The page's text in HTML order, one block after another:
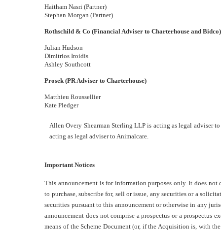
Haitham Nasri (Partner)
Stephan Morgan (Partner)
Rothschild & Co (Financial Adviser to Charterhouse and Bidco)
Julian Hudson
Dimitrios Iroidis
Ashley Southcott
Prosek (PR Adviser to Charterhouse)
Matthieu Roussellier
Kate Pledger
Allen Overy Shearman Sterling LLP is acting as legal adviser
acting as legal adviser to Animalcare.
Important Notices
This announcement is for information purposes only. It does
to purchase, subscribe for, sell or issue, any securities or a
securities pursuant to this announcement or otherwise in any
announcement does not comprise a prospectus or a prospectus
means of the Scheme Document (or, if the Acquisition is, with